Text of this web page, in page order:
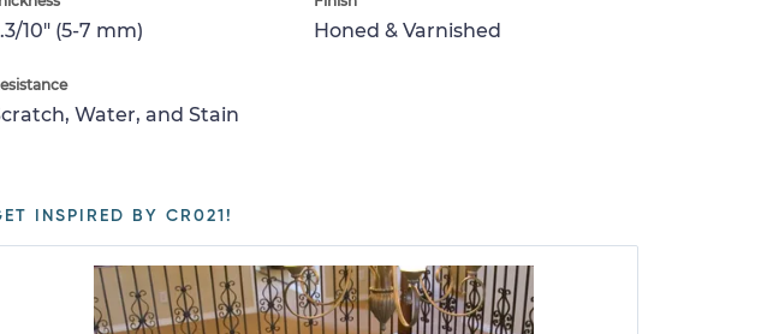
10" (5-7 mm) Honed & Varnished
Water, and Stain
INSPIRED BY CR021!